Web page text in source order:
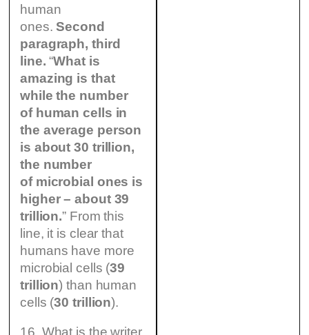
human
ones.Second
paragraph, third
line. “What is
amazing is that
while the number
of human cells in
the average person
is about 30 trillion,
the number
of microbial ones is
higher – about 39
trillion.” From this
line, it is clear that
humans have more
microbial cells (39
trillion) than human
cells (30 trillion).